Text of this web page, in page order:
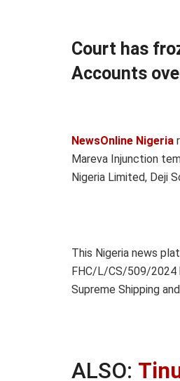
Court has
Accounts
NewsOnline Nigeria
Mareva Injunction
Nigeria Limited, Deji
This Nigeria news
FHC/L/CS/509/2024
Supreme Shipping
ALSO: